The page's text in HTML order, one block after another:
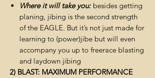
Where it will take you: besides getting
planing, jibing is the second strength
of the EAGLE. But it’s not just made for
learning to (power)jibe but will even
accompany you up to freerace blasting
and laydown jibing
2) BLAST: MAXIMUM PERFORMANCE